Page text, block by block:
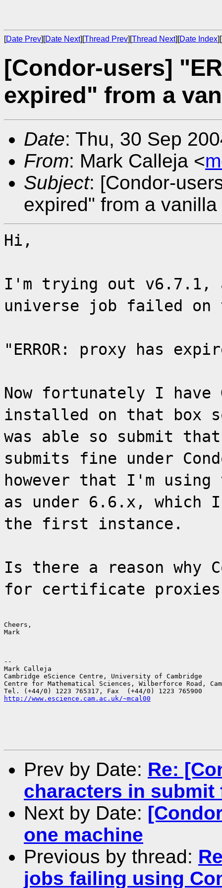
[Date Prev][Date Next][Thread Prev][Thread Next][Date Index][
[Condor-users]
expired" from a
Date: Thu, 30 Sep
From: Mark Calleja <
Subject: [Condor-
expired" from a
Hi,
I'm trying out v6.7.1,
universe job failed on
"ERROR: proxy has
Now fortunately I
installed on that box
was able so submit
submits fine under
however that I'm
as under 6.6.x, which I
the first instance.
Is there a reason why
for certificate
Cheers,
Mark
--
Mark Calleja
Cambridge eScience Centre, University of Cambridge
Centre for Mathematical Sciences, Wilberforce Road,
http://www.escience.cam.ac.uk/~mcal00
Prev by Date: Re:
characters in submit
Next by Date:
one machine
Previous by thread:
jobs failing using